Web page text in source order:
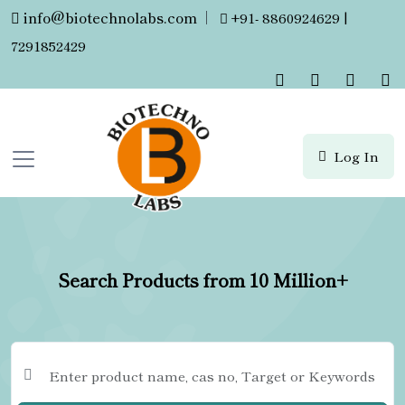
info@biotechnolabs.com |
+91- 8860924629 |
7291852429
Log In
Search Products from 10 Million+